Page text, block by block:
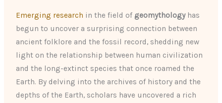
Emerging research in the field of geomythologyhas
begun to uncover a surprising connection between
ancient folklore and the fossil record, shedding new
light on the relationship between human civilization
and the long-extinct species that once roamed the
Earth. By delving into the archives of history and the
depths of the Earth, scholars have uncovered a rich